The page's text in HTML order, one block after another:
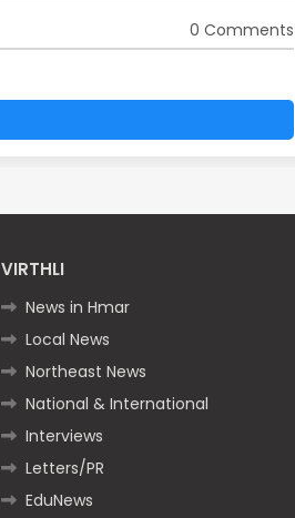
0 Comments
VIRTHLI
News in Hmar
Local News
Northeast News
National & International
Interviews
Letters/PR
EduNews